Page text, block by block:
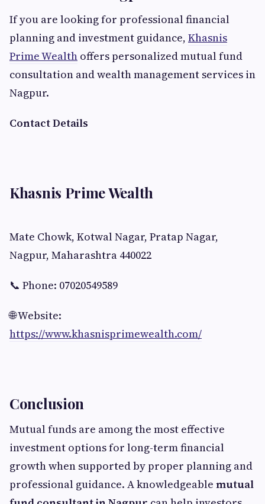
If you are looking for professional financial
planning and investment guidance, Khasnis
Prime Wealth offers personalized mutual fund
consultation and wealth management services in
Nagpur.
Contact Details
Khasnis Prime Wealth
Mate Chowk, Kotwal Nagar, Pratap Nagar,
Nagpur, Maharashtra 440022
📞 Phone: 07020549589
🌐 Website:
https://www.khasnisprimewealth.com/
Conclusion
Mutual funds are among the most effective
investment options for long-term financial
growth when supported by proper planning and
professional guidance. A knowledgeable mutual